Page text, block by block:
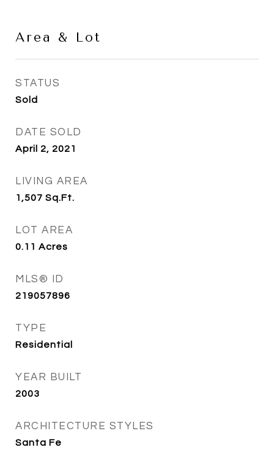
Area & Lot
STATUS
Sold
DATE SOLD
April 2, 2021
LIVING AREA
1,507 Sq.Ft.
LOT AREA
0.11 Acres
MLS® ID
219057896
TYPE
Residential
YEAR BUILT
2003
ARCHITECTURE STYLES
Santa Fe